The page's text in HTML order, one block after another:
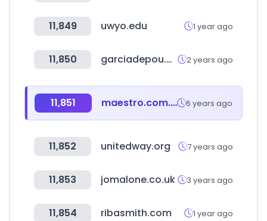
11,849 uwyo.edu 1 year ago
11,850 garciadepou.com 2 years ago
11,851 maestro.com.pe 6 years ago
11,852 unitedway.org 7 years ago
11,853 jomalone.co.uk 3 years ago
11,854 ribasmith.com 1 year ago